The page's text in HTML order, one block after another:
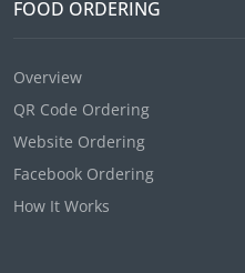
FOOD ORDERING
Overview
QR Code Ordering
Website Ordering
Facebook Ordering
How It Works